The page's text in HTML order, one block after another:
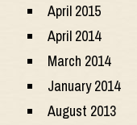
April 2015
April 2014
March 2014
January 2014
August 2013